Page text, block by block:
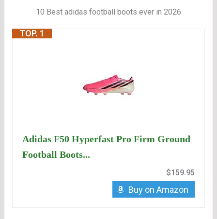
10 Best adidas football boots ever in 2026
TOP. 1
Adidas F50 Hyperfast Pro Firm Ground
Football Boots...
$159.95
Buy on Amazon